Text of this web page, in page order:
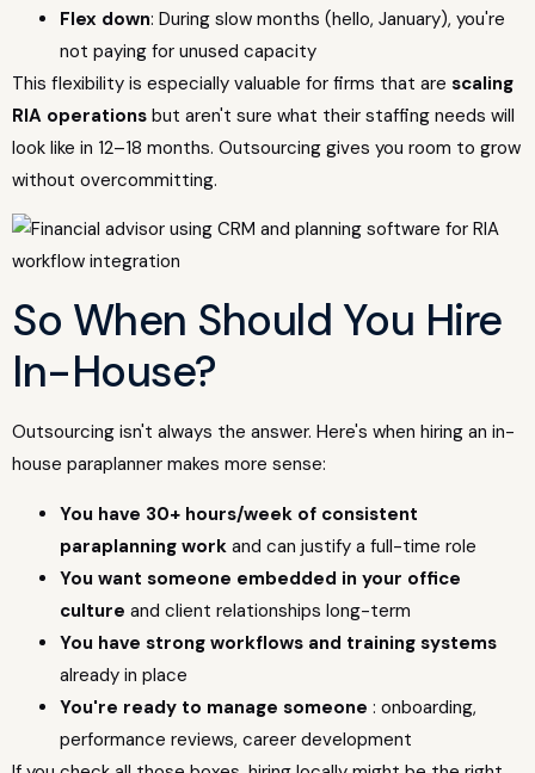
Flex down: During slow months (hello, January), you're
not paying for unused capacity
This flexibility is especially valuable for firms that are scaling
RIA operations but aren't sure what their staffing needs will
look like in 12–18 months. Outsourcing gives you room to grow
without overcommitting.
So When Should You Hire
In-House?
Outsourcing isn't always the answer. Here's when hiring an in-
house paraplanner makes more sense:
You have 30+ hours/week of consistent
paraplanning work and can justify a full-time role
You want someone embedded in your office
culture and client relationships long-term
You have strong workflows and training systems
already in place
You're ready to manage someone : onboarding,
performance reviews, career development